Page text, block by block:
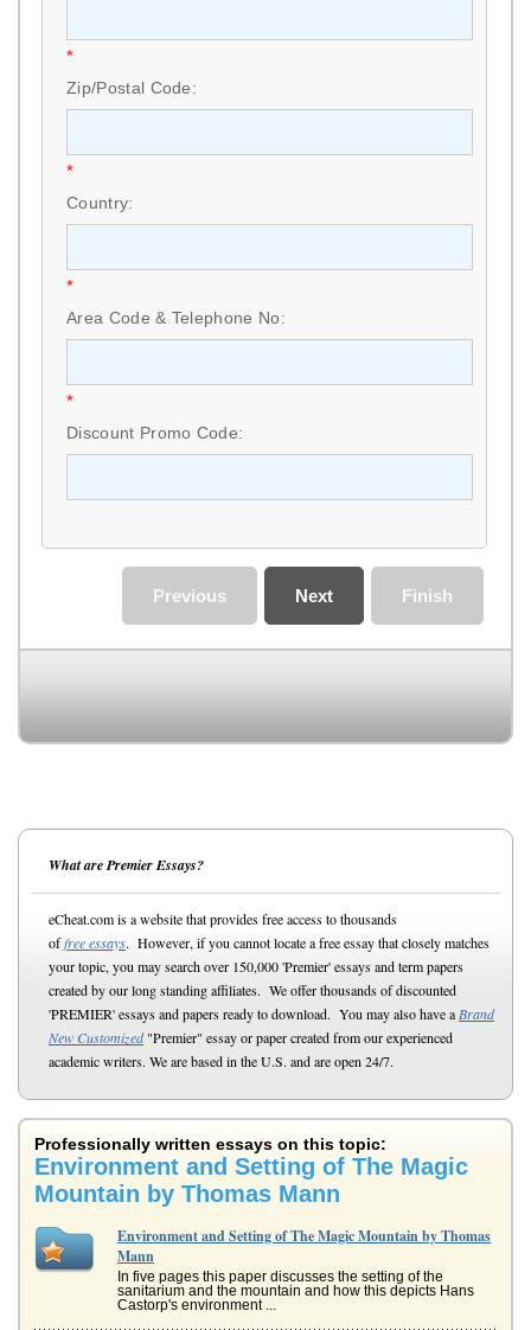
*
Zip/Postal Code:
*
Country:
*
Area Code & Telephone No:
*
Discount Promo Code:
Finish
Next
Previous
What are Premier Essays?
eCheat.com is a website that provides free access to thousands
offree essays. However, if you cannot locate a free essay that closely matches
your topic, you may search over 150,000 'Premier' essays and term papers
created by our long standing affiliates. We offer thousands of discounted
'PREMIER' essays and papers ready to download. You may also have a Brand
New Customized"Premier" essay or paper created from our experienced
academic writers. We are based in the U.S. and are open 24/7.
Professionally written essays on this topic:
Environment and Setting of The Magic
Mountain by Thomas Mann
Environment and Setting of The Magic Mountain by Thomas
Mann
In five pages this paper discusses the setting of the
sanitarium and the mountain and how this depicts Hans
Castorp's environment ...